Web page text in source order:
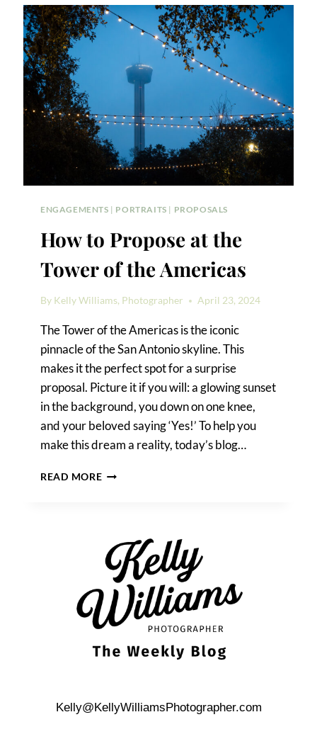
PROPOSE
ON
WALK
ISLAND
ENGAGEMENTS | PORTRAITS | PROPOSALS
How to Propose at the
Tower of the Americas
By Kelly Williams, Photographer April 23, 2024
The Tower of the Americas is the iconic
pinnacle of the San Antonio skyline. This
makes it the perfect spot for a surprise
proposal. Picture it if you will: a glowing sunset
in the background, you down on one knee,
and your beloved saying ‘Yes!’ To help you
make this dream a reality, today’s blog…
READ MOREHOW
TOWER
OF
THE
AMERICAS
Kelly@KellyWilliamsPhotographer.com